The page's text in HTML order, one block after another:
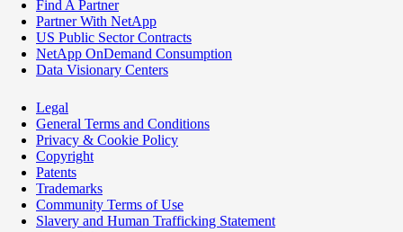
Find A Partner
Partner With NetApp
US Public Sector Contracts
NetApp OnDemand Consumption
Data Visionary Centers
Legal
General Terms and Conditions
Privacy & Cookie Policy
Copyright
Patents
Trademarks
Community Terms of Use
Slavery and Human Trafficking Statement